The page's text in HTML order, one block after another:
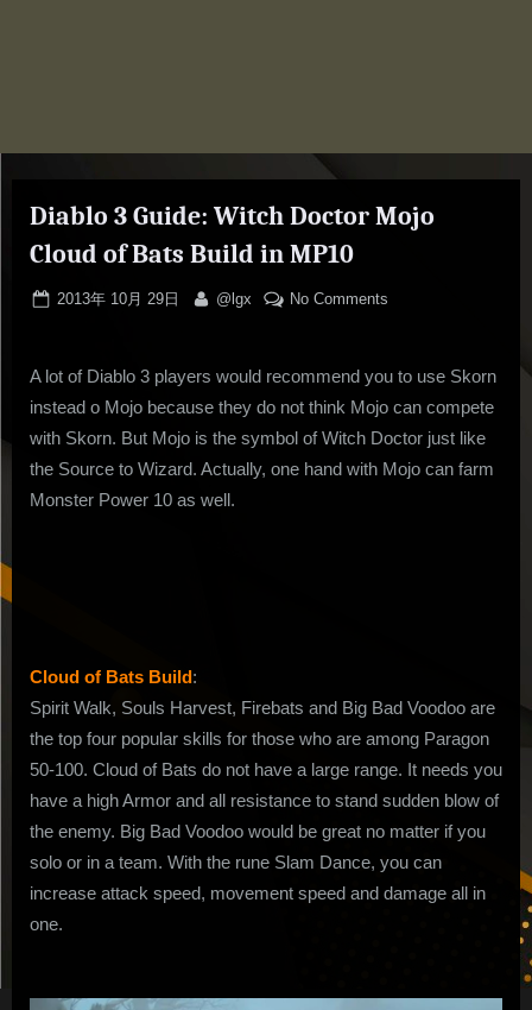
Diablo 3 Guide: Witch Doctor Mojo
Cloud of Bats Build in MP10
Posted
2013年 10月 29日 By
@lgx No Comments
Guide:
Witch
Doctor
Cloud
A lot of Diablo 3 players would recommend you to use Skorn
instead o Mojo because they do not think Mojo can compete
with Skorn. But Mojo is the symbol of Witch Doctor just like
the Source to Wizard. Actually, one hand with Mojo can farm
Monster Power 10 as well.
Cloud of Bats Build:
Spirit Walk, Souls Harvest, Firebats and Big Bad Voodoo are
the top four popular skills for those who are among Paragon
50-100. Cloud of Bats do not have a large range. It needs you
have a high Armor and all resistance to stand sudden blow of
the enemy. Big Bad Voodoo would be great no matter if you
solo or in a team. With the rune Slam Dance, you can
increase attack speed, movement speed and damage all in
one.